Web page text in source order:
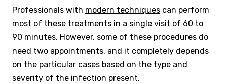
Professionals with modern techniques can perform
most of these treatments in a single visit of 60 to
90 minutes. However, some of these procedures do
need two appointments, and it completely depends
on the particular cases based on the type and
severity of the infection present.